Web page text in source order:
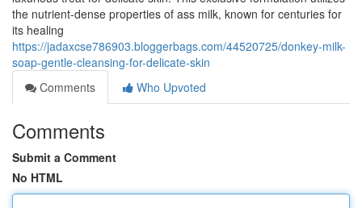
the nutrient-dense properties of ass milk, known for centuries for
its healing
https://jadaxcse786903.bloggerbags.com/44520725/donkey-milk-
soap-gentle-cleansing-for-delicate-skin
Comments
Who Upvoted
Comments
Submit a Comment
No HTML